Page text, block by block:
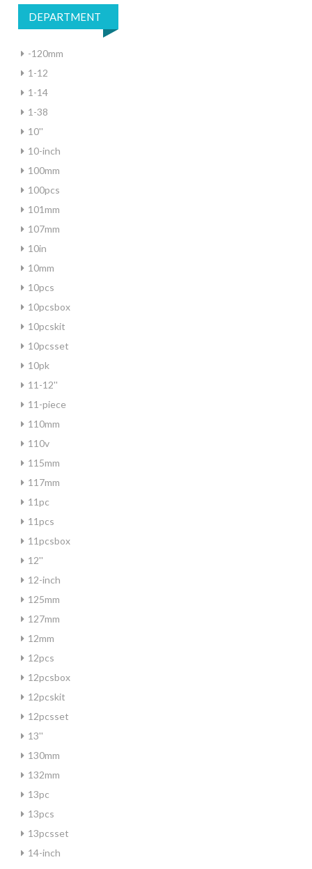
DEPARTMENT
-120mm
1-12
1-14
1-38
10''
10-inch
100mm
100pcs
101mm
107mm
10in
10mm
10pcs
10pcsbox
10pcskit
10pcsset
10pk
11-12''
11-piece
110mm
110v
115mm
117mm
11pc
11pcs
11pcsbox
12''
12-inch
125mm
127mm
12mm
12pcs
12pcsbox
12pcskit
12pcsset
13''
130mm
132mm
13pc
13pcs
13pcsset
14-inch